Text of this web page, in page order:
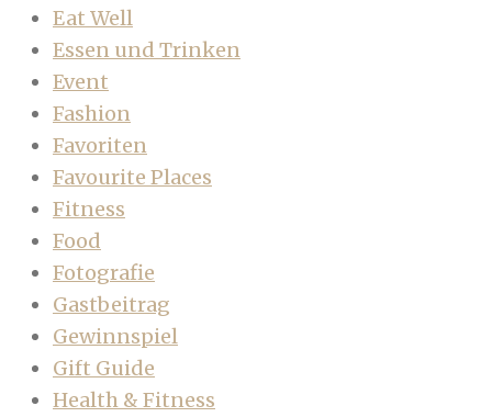
Eat Well
Essen und Trinken
Event
Fashion
Favoriten
Favourite Places
Fitness
Food
Fotografie
Gastbeitrag
Gewinnspiel
Gift Guide
Health & Fitness